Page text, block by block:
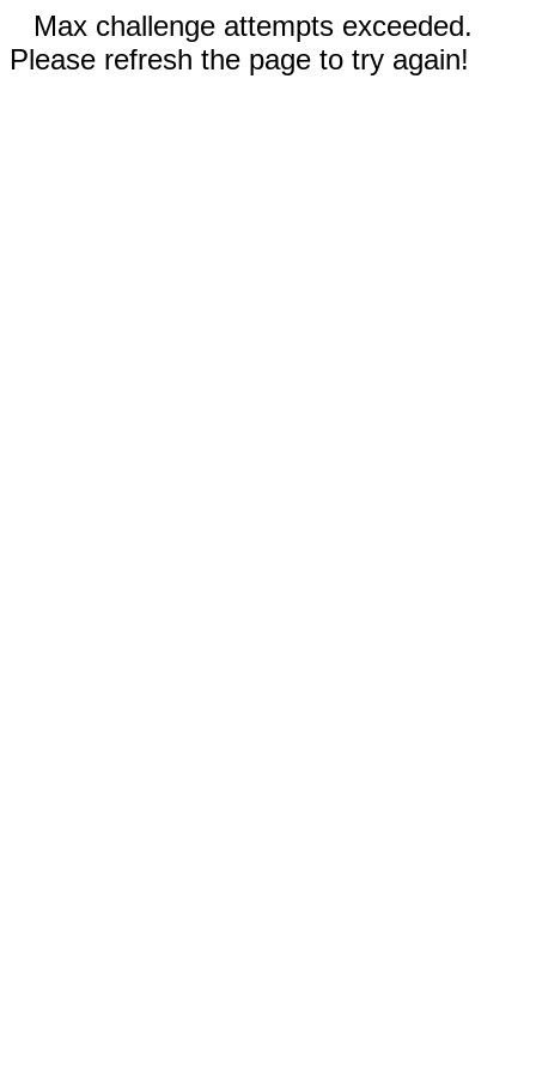
Max challenge attempts exceeded.
Please refresh the page to try again!